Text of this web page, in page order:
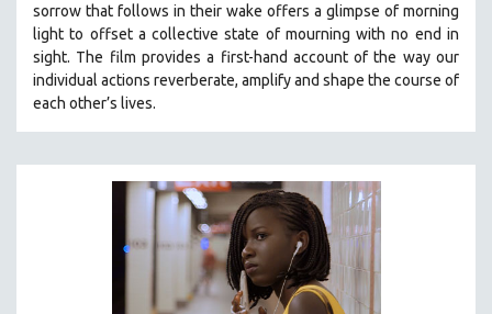
THE STRAUB-HUILLET COLLECTION
WANG BING
STRAUB-HUILLET | FEATURE-LENGTH
STRAUB-HUILLET | SHORT WORKS
STRAUB-HUILLET | NARRATIVES
STRAUB-HUILLET | DOCUMENTARIES
sorrow that follows in their wake offers a glimpse of morning
light to offset a collective state of mourning with no end in
sight. The film provides a first-hand account of the way our
individual actions reverberate, amplify and shape the course of
each other’s lives.